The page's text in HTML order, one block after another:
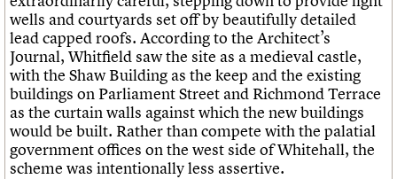
wells and courtyards set off by beautifully detailed
lead capped roofs. According to the Architect’s
Journal, Whitfield saw the site as a medieval castle,
with the Shaw Building as the keep and the existing
buildings on Parliament Street and Richmond Terrace
as the curtain walls against which the new buildings
would be built. Rather than compete with the palatial
government offices on the west side of Whitehall, the
scheme was intentionally less assertive.